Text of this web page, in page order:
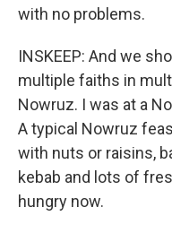
with no problems.
INSKEEP: And we
multiple faiths in
Nowruz. I was at a
A typical Nowruz
with nuts or raisins,
kebab and lots of
hungry now.